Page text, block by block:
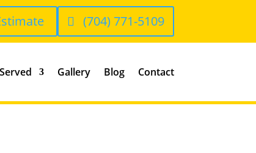
(704) 771-5109
Gallery Blog Contact